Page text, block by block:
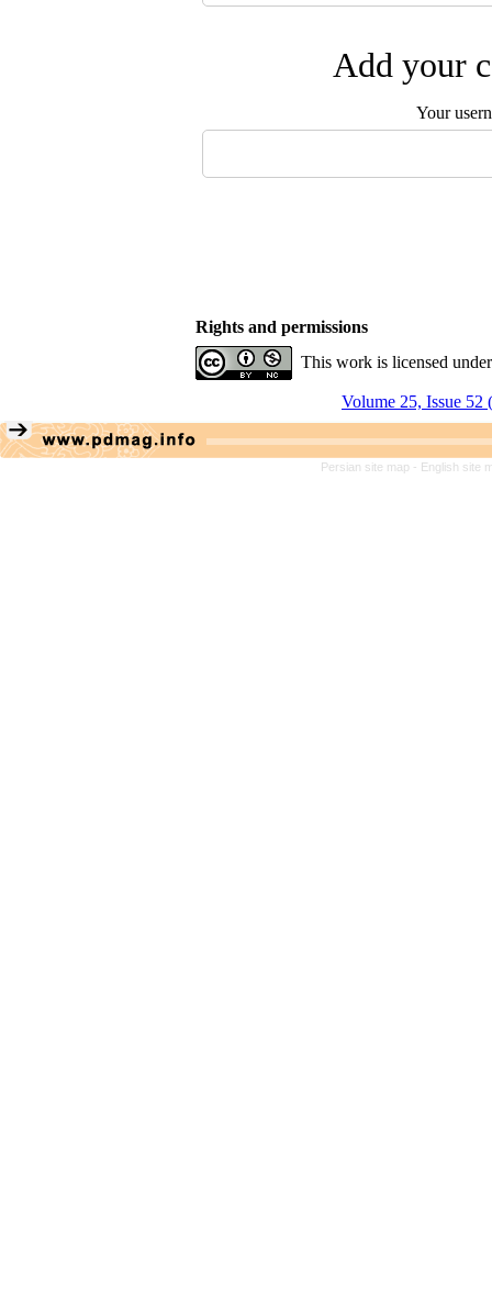
Add your
Your
Rights and permissions
This work is licensed
Volume 25, Issue 52
Persian site map - English site